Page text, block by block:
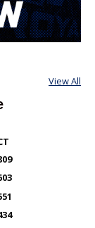
View All